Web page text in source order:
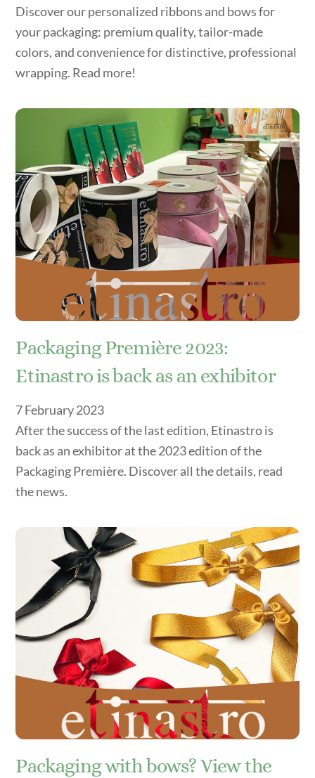
Discover our personalized ribbons and bows for
your packaging: premium quality, tailor-made
colors, and convenience for distinctive, professional
wrapping. Read more!
Packaging Première 2023:
Etinastro is back as an exhibitor
7February2023
After the success of the last edition, Etinastro is
back as an exhibitor at the 2023 edition of the
Packaging Première. Discover all the details, read
the news.
Packaging with bows? View the